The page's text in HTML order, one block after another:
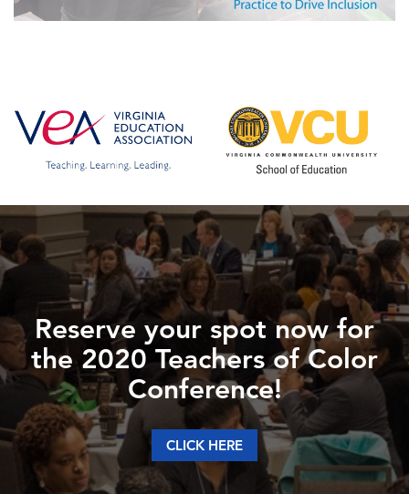
Reserve your spot now for
the 2020 Teachers of Color
Conference!
CLICK HERE